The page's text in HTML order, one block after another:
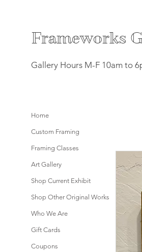
Frameworks
Gallery Hours M-F 10am to
Home
Custom Framing
Framing Classes
Art Gallery
Shop Current Exhibit
Shop Other Original Works
Who We Are
Gift Cards
Coupons